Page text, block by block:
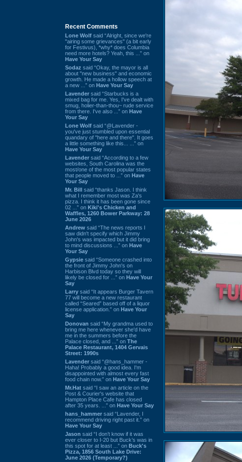
Recent Comments
Lone Wolf said “Alright, since we're
"airing some grievances" (a bit early
for Festivus), *why* does Columbia
need more hotels? Yeah, this ...” on
Have Your Say
Sodaz said “Okay, the mayor is all
about "new business" and economic
growth. He made a hollow speech at
a new ...” on Have Your Say
Lavender said “Starbucks is a
mixed bag for me. Yes, I've dealt with
smug, holier-than-thou~ rude service
from there. I've also ...” on Have
Your Say
Lone Wolf said “@Lavender -
you've just stumbled upon essential
quandary of "here and there". It goes
a little something like this... ...” on
Have Your Say
Lavender said “According to a few
websites, South Carolina was the
most/one of the most popular states
that people moved to ...” on Have
Your Say
Mr. Bill said “thanks Jason. I think
what I remember most was Za's
pizza. I think it has been gone since
02 ...” on Kiki's Chicken and
Waffles, 1260 Bower Parkway: 28
June 2026
Andrew said “The news reports I
saw didn't specify which Jimmy
John's was impacted but it did bring
to mind discussions ...” on Have
Your Say
Gypsie said “Someone crashed into
the front of Jimmy John's on
Harbison Blvd today so they will
likely be closed for ...” on Have Your
Say
Larry said “It appears Burger Tavern
77 will become a new restaurant
called “Seared” based off of a liquor
license application.” on Have Your
Say
Donovan said “My grandma used to
bring me here whenever she'd have
me in the summers before the
Palace closed, and ...” on The
Palace Restaurant, 1404 Gervais
Street: 1990s
Lavender said “@hans_hammer -
Haha! Probably a good idea. I'm
disappointed with almost every fast
food chain now.” on Have Your Say
Mr.Hat said “I saw an article on the
Post & Courier's website that
Hampton Place Cafe has closed
after 35 years. ...” on Have Your Say
hans_hammer said “Lavender, I
recommend driving right past it.” on
Have Your Say
Jason said “I don’t know if it was
ever closer to I-20 but Buck’s was in
this spot for at least ...” on Buck's
Pizza, 1856 South Lake Drive:
June 2026 (Temporary?)